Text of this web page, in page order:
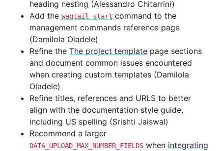
heading nesting (Alessandro Chitarrini)
Add the wagtail start command to the
management commands reference page
(Damilola Oladele)
Refine the The project template page sections
and document common issues encountered
when creating custom templates (Damilola
Oladele)
Refine titles, references and URLS to better
align with the documentation style guide,
including US spelling (Srishti Jaiswal)
Recommend a larger
DATA_UPLOAD_MAX_NUMBER_FIELDS when integrating